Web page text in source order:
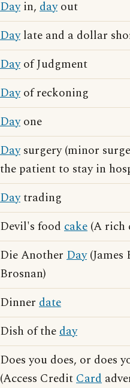
Dayin, dayout
Daylate and a dollar
Dayof Judgment
Dayof reckoning
Dayone
Daysurgery (minor
the patient to stay in
Daytrading
Devil's food cake (A rich
Die Another Day(James
Brosnan)
Dinner date
Dish of theday
Does you does, or does
(Access CreditCard